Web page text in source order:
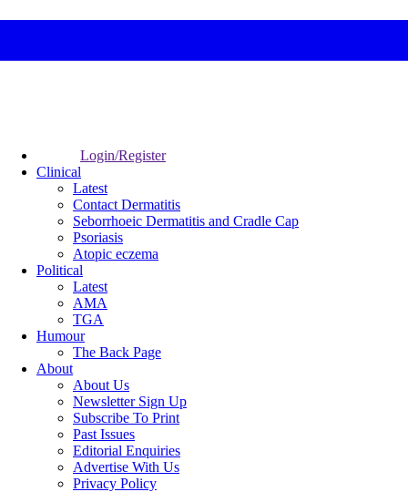
Login/Register
Clinical
Latest
Contact Dermatitis
Seborrhoeic Dermatitis and Cradle Cap
Psoriasis
Atopic eczema
Political
Latest
AMA
TGA
Humour
The Back Page
About
About Us
Newsletter Sign Up
Subscribe To Print
Past Issues
Editorial Enquiries
Advertise With Us
Privacy Policy